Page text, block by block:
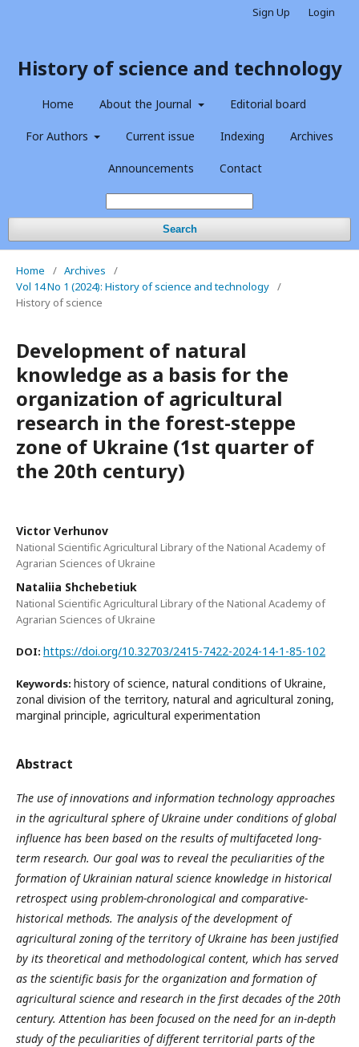
History of science and technology
Home About the Journal Editorial board
For Authors Current issue Indexing Archives
Announcements Contact
Search
Sign Up Login
Home / Archives
/
Vol 14 No 1 (2024): History of science and technology /
History of science
Development of natural
knowledge as a basis for the
organization of agricultural
research in the forest-steppe
zone of Ukraine (1st quarter of
the 20th century)
Victor Verhunov
National Scientific Agricultural Library of the National Academy of
Agrarian Sciences of Ukraine
Nataliia Shchebetiuk
National Scientific Agricultural Library of the National Academy of
Agrarian Sciences of Ukraine
DOI: https://doi.org/10.32703/2415-7422-2024-14-1-85-102
Keywords: history of science, natural conditions of Ukraine,
zonal division of the territory, natural and agricultural zoning,
marginal principle, agricultural experimentation
Abstract
The use of innovations and information technology approaches
in the agricultural sphere of Ukraine under conditions of global
influence has been based on the results of multifaceted long-
term research. Our goal was to reveal the peculiarities of the
formation of Ukrainian natural science knowledge in historical
retrospect using problem-chronological and comparative-
historical methods. The analysis of the development of
agricultural zoning of the territory of Ukraine has been justified
by its theoretical and methodological content, which has served
as the scientific basis for the organization and formation of
agricultural science and research in the first decades of the 20th
century. Attention has been focused on the need for an in-depth
study of the peculiarities of different territorial parts of the